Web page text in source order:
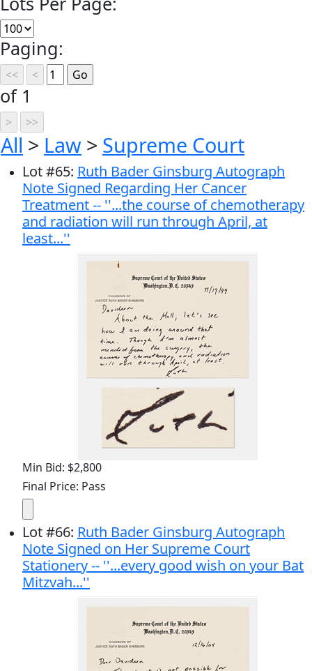
Paging:
of 1
All > Law > Supreme Court
Lot#65: Ruth Bader Ginsburg Autograph
Note Signed Regarding Her Cancer
Treatment -- ''...the course of chemotherapy
and radiation will run through April, at
least...''
Min Bid: $2,800
Final Price: Pass
Lot#66: Ruth Bader Ginsburg Autograph
Note Signed on Her Supreme Court
Stationery -- ''...every good wish on your Bat
Mitzvah...''